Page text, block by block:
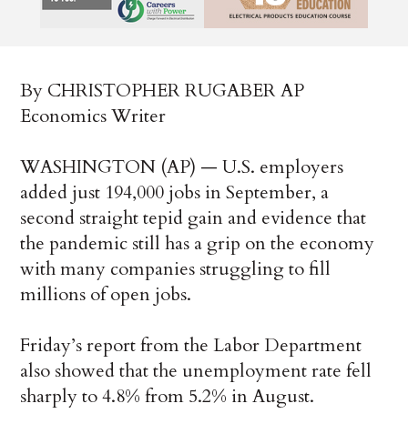
By CHRISTOPHER RUGABER AP
Economics Writer
WASHINGTON (AP) — U.S. employers
added just 194,000 jobs in September, a
second straight tepid gain and evidence that
the pandemic still has a grip on the economy
with many companies struggling to fill
millions of open jobs.
Friday’s report from the Labor Department
also showed that the unemployment rate fell
sharply to 4.8% from 5.2% in August.